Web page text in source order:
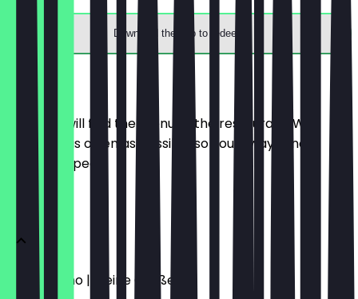
Download the app to redeem
Menu
Here you will find the menu of the restaurant. We
update it as often as possible so you always know
what to expect.
Cappuccino | Kleine Größe